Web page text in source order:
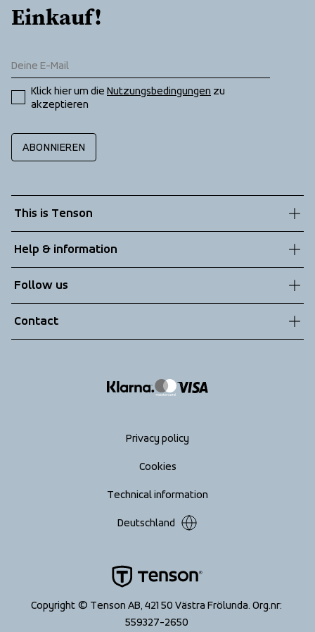
Einkauf!
Klick hier um die Nutzungsbedingungen zu
akzeptieren
ABONNIEREN
This is Tenson
Sustainability
Technologies
Help & information
Terms & Conditions
Returns
Follow us
Contact
Copyright © Tenson AB, 421 50 Västra Frölunda. Org.nr:
559327-2650
Privacy policy
Cookies
Technical information
Deutschland